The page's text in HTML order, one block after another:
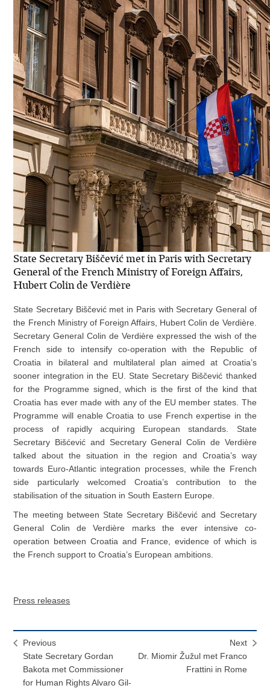
State Secretary Biščević met in Paris with Secretary
General of the French Ministry of Foreign Affairs,
Hubert Colin de Verdière
State Secretary Biščević met in Paris with Secretary General of
the French Ministry of Foreign Affairs, Hubert Colin de Verdière.
Secretary General Colin de Verdière expressed the wish of the
French side to intensify co-operation with the Republic of
Croatia in bilateral and multilateral plan aimed at Croatia’s
sooner integration in the EU. State Secretary Biščević thanked
for the Programme signed, which is the first of the kind that
Croatia has ever made with any of the EU member states. The
Programme will enable Croatia to use French expertise in the
process of rapidly acquiring European standards. State
Secretary Bišćević and Secretary General Colin de Verdière
talked about the situation in the region and Croatia’s way
towards Euro-Atlantic integration processes, while the French
side particularly welcomed Croatia’s contribution to the
stabilisation of the situation in South Eastern Europe.
The meeting between State Secretary Biščević and Secretary
General Colin de Verdière marks the ever intensive co-
operation between Croatia and France, evidence of which is
the French support to Croatia’s European ambitions.
Press releases
Previous
State Secretary Gordan
Bakota met Commissioner
for Human Rights Alvaro Gil-
Next
Dr. Miomir Žužul met Franco
Frattini in Rome